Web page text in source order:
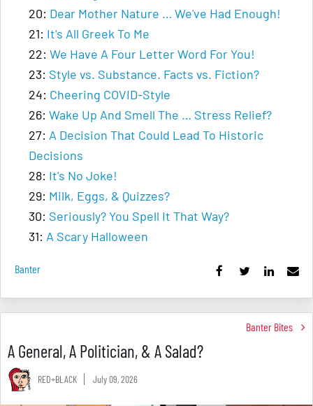
20: Dear Mother Nature … We've Had Enough!
21: It's All Greek To Me
22: We Have A Four Letter Word For You!
23: Style vs. Substance. Facts vs. Fiction?
24: Cheering COVID-Style
26: Wake Up And Smell The … Stress Relief?
27: A Decision That Could Lead To Historic
Decisions
28: It's No Joke!
29: Milk, Eggs, & Quizzes?
30: Seriously? You Spell It That Way?
31: A Scary Halloween
Banter
Banter Bites
A General, A Politician, & A Salad?
RED+BLACK July 09, 2026